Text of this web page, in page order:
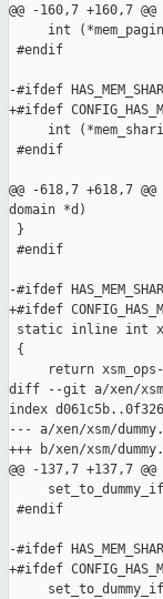
@@ -160,7 +160,7
int
#endif
-#ifdef
+#ifdef
int
#endif
@@ -618,7 +618,7
domain *d)
}
#endif
-#ifdef
+#ifdef
static inline int
{
return
diff --git a/xen/xsm/
index
--- a/xen/xsm/
+++ b/xen/xsm/
@@ -137,7 +137,7
#endif
-#ifdef
+#ifdef